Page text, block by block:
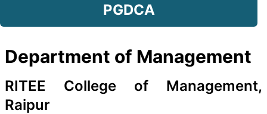
PGDCA
Department of Management
RITEE College of Management,
Raipur